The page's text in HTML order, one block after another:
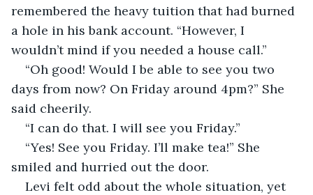
remembered the heavy tuition that had burned
a hole in his bank account. “However, I
wouldn’t mind if you needed a house call.”
“Oh good! Would I be able to see you two
days from now? On Friday around 4pm?” She
said cheerily.
“I can do that. I will see you Friday.”
“Yes! See you Friday. I’ll make tea!” She
smiled and hurried out the door.
Levi felt odd about the whole situation, yet